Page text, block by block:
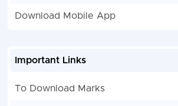
Download Mobile App
Important Links
To Download Marks